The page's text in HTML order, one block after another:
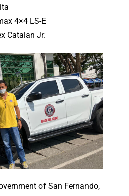
4×4 LS-E
Catalan Jr.
of San Fernando,